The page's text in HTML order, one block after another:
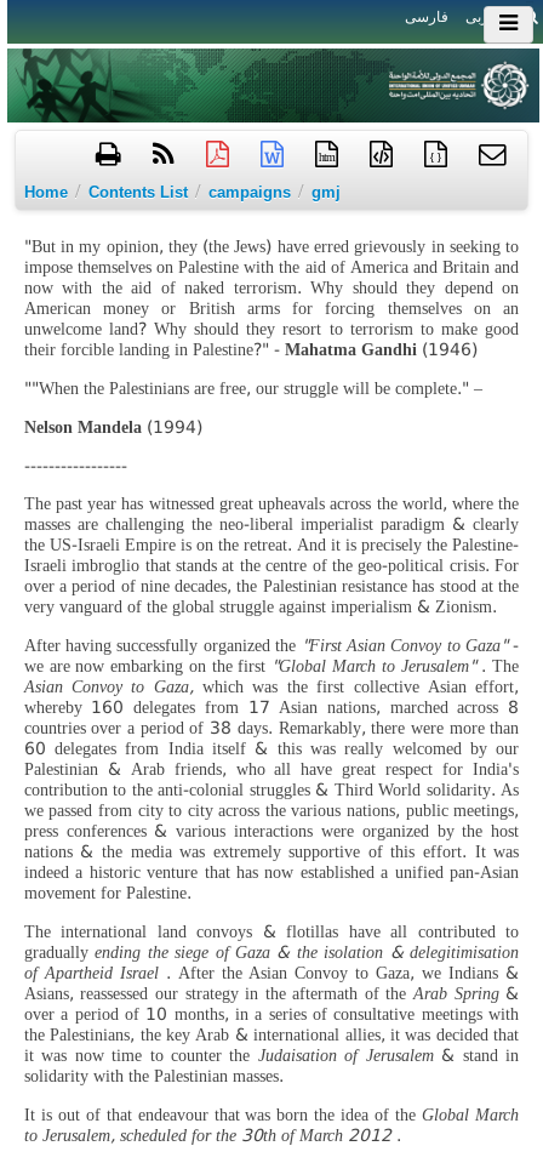
العربی فارسی
htm { }
Home / Contents List / campaigns / gmj
"But in my opinion, they (the Jews) have erred grievously in seeking to
impose themselves on Palestine with the aid of America and Britain and
now with the aid of naked terrorism. Why should they depend on
American money or British arms for forcing themselves on an
unwelcome land? Why should they resort to terrorism to make good
their forcible landing in Palestine?" - Mahatma Gandhi (1946)
""When the Palestinians are free, our struggle will be complete." –
Nelson Mandela (1994)
-----------------
The past year has witnessed great upheavals across the world, where the
masses are challenging the neo-liberal imperialist paradigm & clearly
the US-Israeli Empire is on the retreat. And it is precisely the Palestine-
Israeli imbroglio that stands at the centre of the geo-political crisis. For
over a period of nine decades, the Palestinian resistance has stood at the
very vanguard of the global struggle against imperialism & Zionism.
After having successfully organized the "First Asian Convoy to Gaza"-
we are now embarking on the first "Global March to Jerusalem". The
Asian Convoy to Gaza,which was the first collective Asian effort,
whereby 160 delegates from 17 Asian nations, marched across 8
countries over a period of 38 days. Remarkably, there were more than
60 delegates from India itself & this was really welcomed by our
Palestinian & Arab friends, who all have great respect for India's
contribution to the anti-colonial struggles & Third World solidarity. As
we passed from city to city across the various nations, public meetings,
press conferences & various interactions were organized by the host
nations & the media was extremely supportive of this effort. It was
indeed a historic venture that has now established a unified pan-Asian
movement for Palestine.
The international land convoys & flotillas have all contributed to
graduallyending the siege of Gaza & the isolation & delegitimisation
of Apartheid Israel . After the Asian Convoy to Gaza, we Indians &
Asians, reassessed our strategy in the aftermath of theArab Spring &
over a period of 10 months, in a series of consultative meetings with
the Palestinians, the key Arab & international allies, it was decided that
it was now time to counter the Judaisation of Jerusalem & stand in
solidarity with the Palestinian masses.
It is out of that endeavour that was born the idea of theGlobal March
to Jerusalem, scheduled for the 30th of March 2012 .